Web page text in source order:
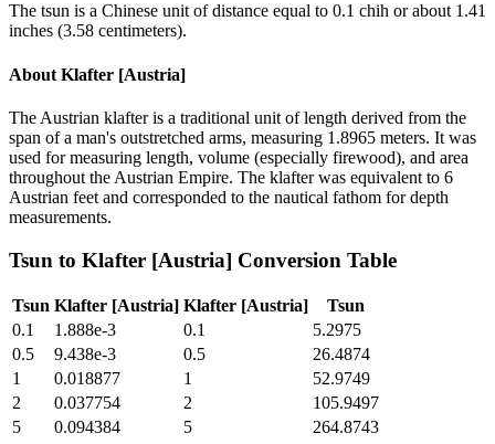
The tsun is a Chinese unit of distance equal to 0.1 chih or about 1.41
inches (3.58 centimeters).
About Klafter [Austria]
The Austrian klafter is a traditional unit of length derived from the
span of a man's outstretched arms, measuring 1.8965 meters. It was
used for measuring length, volume (especially firewood), and area
throughout the Austrian Empire. The klafter was equivalent to 6
Austrian feet and corresponded to the nautical fathom for depth
measurements.
Tsun to Klafter [Austria] Conversion Table
Tsun Klafter [Austria] Klafter [Austria]
Tsun
0.1
1.888e-3 0.1
5.2975
0.5
9.438e-3 0.5
26.4874
1
0.018877 1
52.9749
2
0.037754 2
105.9497
5
0.094384 5
264.8743